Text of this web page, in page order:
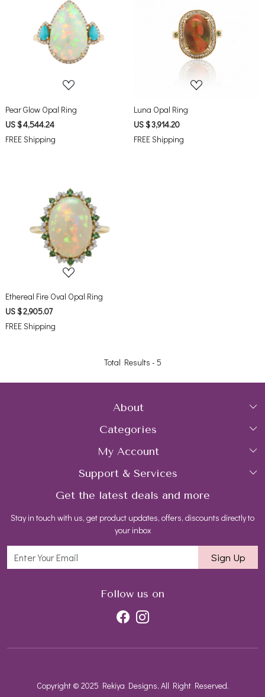
Loading...
Pear Glow Opal Ring
US $ 4,544.24
FREE Shipping
Loading...
Luna Opal Ring
US $ 3,914.20
FREE Shipping
Loading...
Ethereal Fire Oval Opal Ring
US $ 2,905.07
FREE Shipping
Total Results - 5
About
Home
About Us
Gemstone Treatment & Care
Contact us
Blog
Categories
Collections
Rings
Earrings
Necklaces
My Account
Login
My Cart
Track Order
Support & Services
FAQs
Shipping Policy
Get the latest deals and more
Stay in touch with us, get product updates, offers, discounts directly to
your inbox
Sign Up
Follow us on
Copyright © 2025 Rekiya Designs, All Right Reserved.